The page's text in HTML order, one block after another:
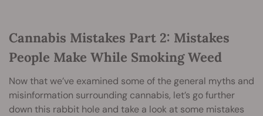
Cannabis Mistakes Part 2: Mistakes
People Make While Smoking Weed
Now that we’ve examined some of the general myths and
misinformation surrounding cannabis, let’s go further
down this rabbit hole and take a look at some mistakes